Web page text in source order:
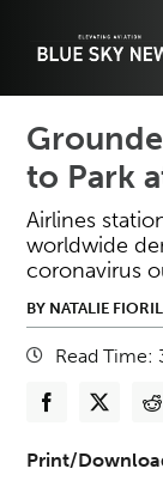
to Park
Airlines
worldwide
coronavirus
BY NATALIE
Read Time:
Print/